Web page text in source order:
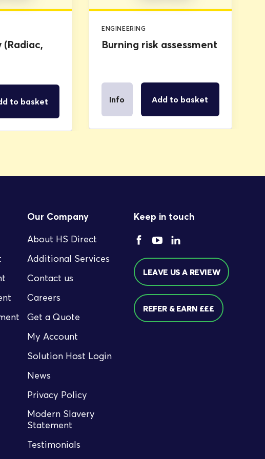
(Radiac,
to basket
ENGINEERING
Burning risk assessment
Info Add to basket
Our Company
About HS Direct
Additional Services
Contact us
Careers
Get a Quote
My Account
Solution Host Login
News
Privacy Policy
Modern Slavery
Statement
Testimonials
Keep in touch
LEAVE US A REVIEW
REFER & EARN £££